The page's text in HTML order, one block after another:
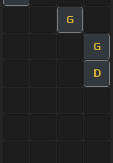
G
G
D